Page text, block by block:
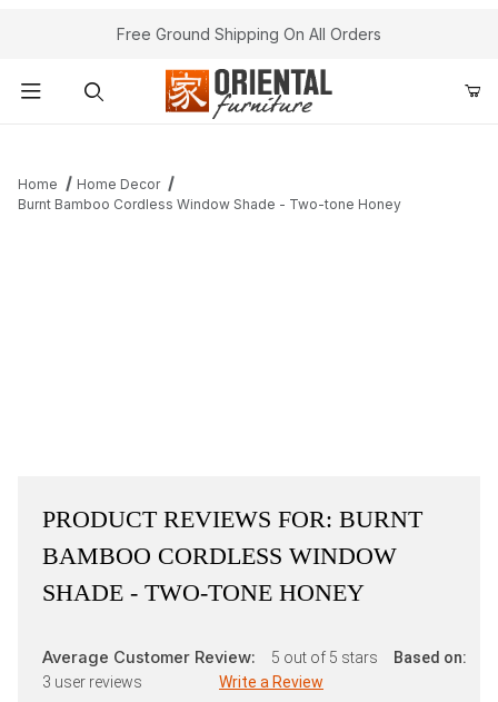
Free Ground Shipping On All Orders
Home
Home Decor
Burnt Bamboo Cordless Window Shade - Two-tone Honey
PRODUCT REVIEWS FOR: BURNT
BAMBOO CORDLESS WINDOW
SHADE - TWO-TONE HONEY
Average Customer Review: 5 out of 5 stars
Based on:
3 user reviews Write a Review